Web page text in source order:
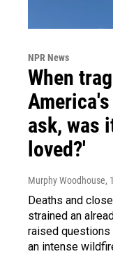
NPR News
When
ask, was
loved?'
Murphy Woodhouse,
Deaths and
strained an
raised
an intense